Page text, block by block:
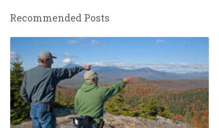
Recommended Posts